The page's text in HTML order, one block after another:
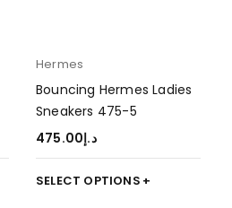
Hermes
Bouncing Hermes Ladies
Sneakers 475-5
د.إ475.00
SELECT OPTIONS